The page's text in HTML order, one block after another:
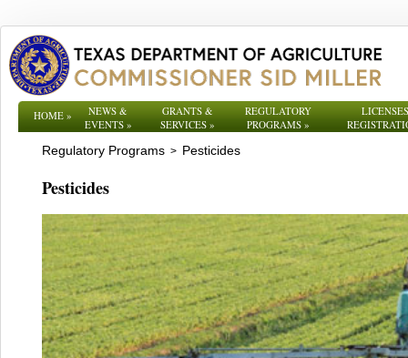
HOME»
NEWS &
EVENTS»
GRANTS &
SERVICES »
REGULATORY
PROGRAMS»
Regulatory Programs > Pesticides
Pesticides